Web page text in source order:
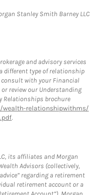
Stanley Smith Barney LLC
and advisory services
different type of relationship
with your Financial
review our Understanding
Relationships brochure
wealth-relationshipwithms/
.
its affiliates and Morgan
Advisors (collectively,
regarding a retirement
retirement account or a